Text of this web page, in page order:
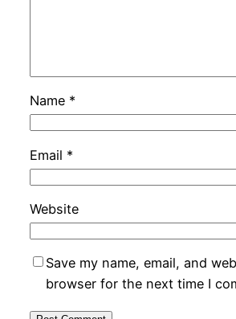
Name *
Email *
Website
Save my name, email, and
browser for the next time I